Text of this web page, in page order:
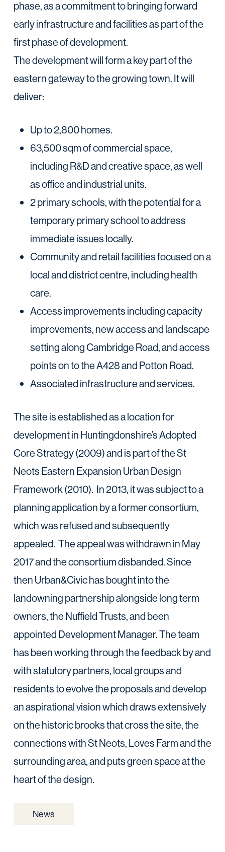
phase, as a commitment to bringing forward
early infrastructure and facilities as part of the
first phase of development.
The development will form a key part of the
eastern gateway to the growing town. It will
deliver:
Up to 2,800 homes.
63,500 sqm of commercial space,
including R&D and creative space, as well
as office and industrial units.
2 primary schools, with the potential for a
temporary primary school to address
immediate issues locally.
Community and retail facilities focused on a
local and district centre, including health
care.
Access improvements including capacity
improvements, new access and landscape
setting along Cambridge Road, and access
points on to the A428 and Potton Road.
Associated infrastructure and services.
The site is established as a location for
development in Huntingdonshire’s Adopted
Core Strategy (2009) and is part of the St
Neots Eastern Expansion Urban Design
Framework (2010). In 2013, it was subject to a
planning application by a former consortium,
which was refused and subsequently
appealed. The appeal was withdrawn in May
2017 and the consortium disbanded. Since
then Urban&Civic has bought into the
landowning partnership alongside long term
owners, the Nuffield Trusts, and been
appointed Development Manager. The team
has been working through the feedback by and
with statutory partners, local groups and
residents to evolve the proposals and develop
an aspirational vision which draws extensively
on the historic brooks that cross the site, the
connections with St Neots, Loves Farm and the
surrounding area, and puts green space at the
heart of the design.
News